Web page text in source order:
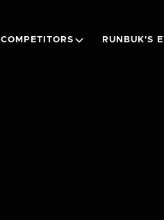
COMPETITORS RUNBUK'S